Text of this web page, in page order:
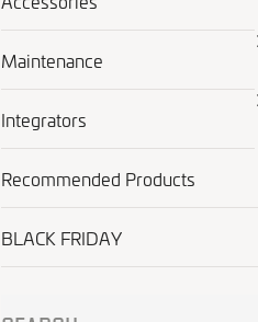
Maintenance
Integrators
Recommended Products
BLACK FRIDAY